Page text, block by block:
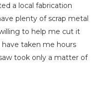
a local fabrication
plenty of scrap metal
to help me cut it
taken me hours
took only a matter of